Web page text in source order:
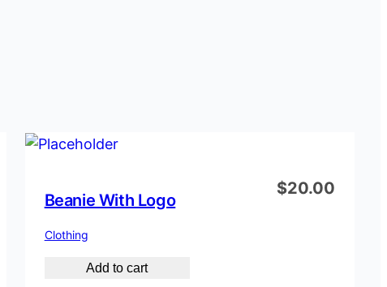
Beanie With Logo
Clothing
$20.00
Add to cart